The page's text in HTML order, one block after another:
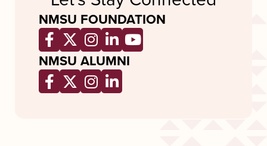
NMSU FOUNDATION
Opens a new window
Opens a new window
Opens a new window
Opens a new window
Opens a new
NMSU ALUMNI
Opens a new window
Opens a new window
Opens a new window
Opens a new window